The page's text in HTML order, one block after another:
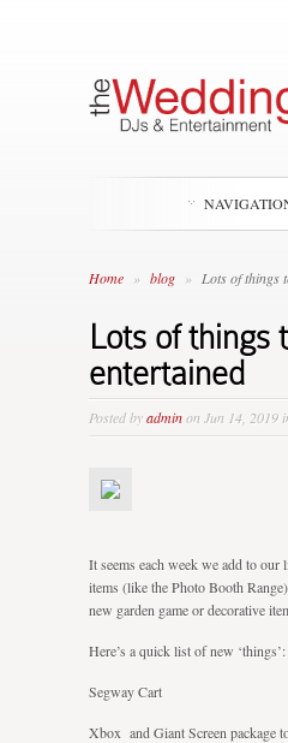
Home » blog » Lots of things
Lots of things
entertained
Posted byadminon Jun 14, 2019
It seems each week we add to our
items (like the Photo Booth
new garden game or decorative
Here’s a quick list of new ‘things’:
Segway Cart
Xbox and Giant Screen package